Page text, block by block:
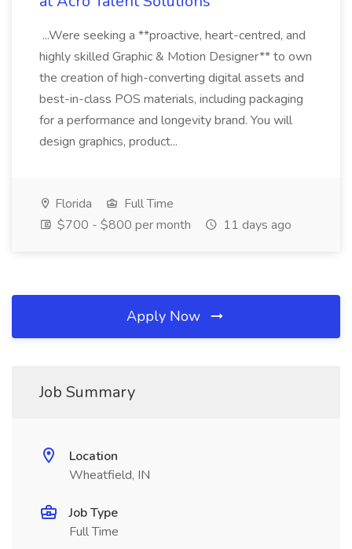
...Were seeking a **proactive, heart-centred, and
highly skilled Graphic & Motion Designer** to own
the creation of high-converting digital assets and
best-in-class POS materials, including packaging
for a performance and longevity brand. You will
design graphics, product...
Florida
Full Time
$700 - $800 per month
11 days ago
Apply Now
Job Summary
Location
Wheatfield, IN
Job Type
Full Time